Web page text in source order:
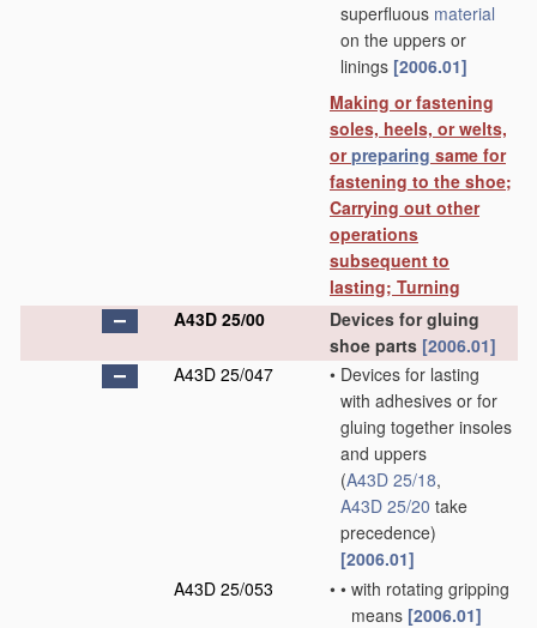
superfluous material
on the uppers or
linings [2006.01]
Making or fastening
soles, heels, or welts,
orpreparing same for
fastening to the shoe;
Carrying out other
operations
subsequent to
lasting; Turning
A43D 25/00
Devices for gluing
shoe parts [2006.01]
A43D 25/047
• Devices for lasting
with adhesives or for
gluing together insoles
and uppers
(A43D 25/18,
A43D 25/20 take
precedence)
[2006.01]
A43D 25/053
• • with rotating gripping
means [2006.01]